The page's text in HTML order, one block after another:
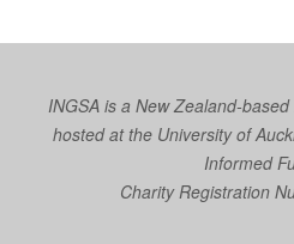
INGSA is a New Zealand-
hosted at the University of
Informed
Charity Registration